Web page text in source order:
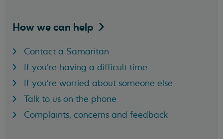
How we can help
Contact a Samaritan
If you're having a difficult time
If you're worried about someone else
Talk to us on the phone
Complaints, concerns and feedback